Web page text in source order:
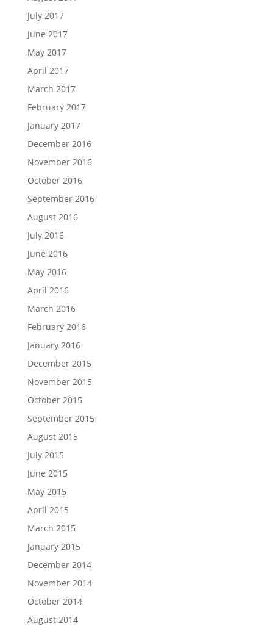
July 2017
June 2017
May 2017
April 2017
March 2017
February 2017
January 2017
December 2016
November 2016
October 2016
September 2016
August 2016
July 2016
June 2016
May 2016
April 2016
March 2016
February 2016
January 2016
December 2015
November 2015
October 2015
September 2015
August 2015
July 2015
June 2015
May 2015
April 2015
March 2015
January 2015
December 2014
November 2014
October 2014
August 2014